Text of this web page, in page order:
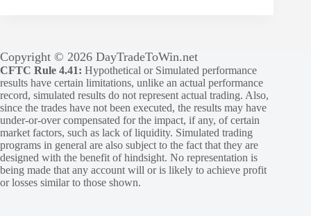
Copyright © 2026 DayTradeToWin.net
CFTC Rule 4.41: Hypothetical or Simulated performance
results have certain limitations, unlike an actual performance
record, simulated results do not represent actual trading. Also,
since the trades have not been executed, the results may have
under-or-over compensated for the impact, if any, of certain
market factors, such as lack of liquidity. Simulated trading
programs in general are also subject to the fact that they are
designed with the benefit of hindsight. No representation is
being made that any account will or is likely to achieve profit
or losses similar to those shown.